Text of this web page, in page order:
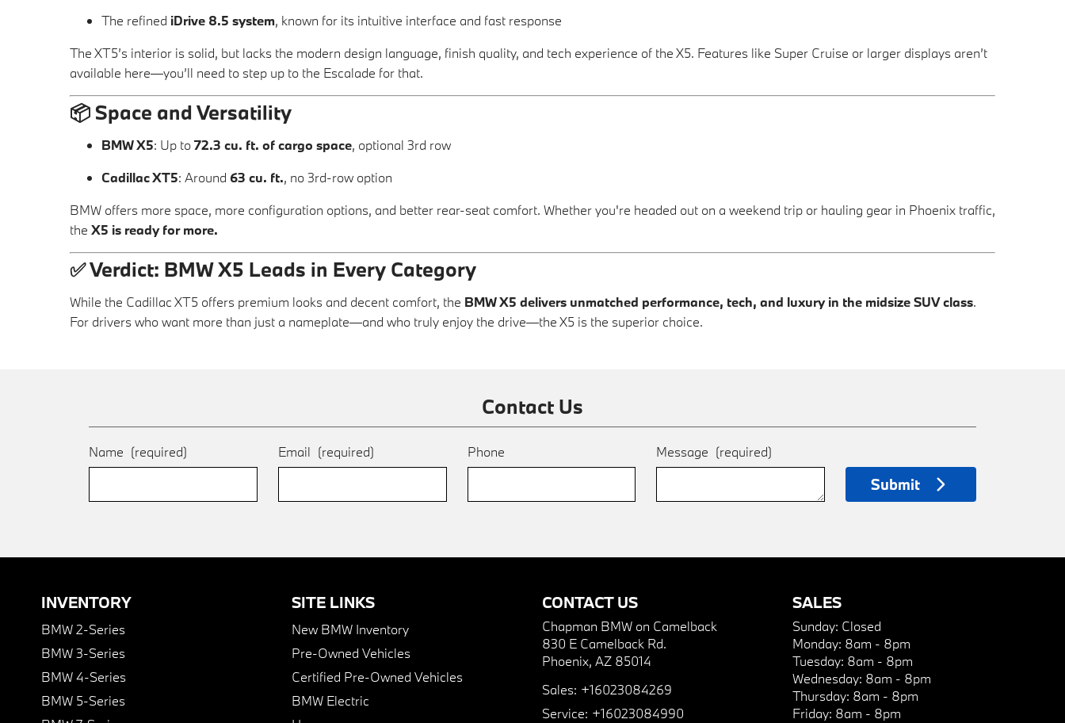
The refined iDrive 8.5 system, known for its intuitive interface and fast response
The XT5’s interior is solid, but lacks the modern design language, finish quality, and tech experience of the X5. Features like Super Cruise or larger displays aren’t
available here—you’ll need to step up to the Escalade for that.
📦 Space and Versatility
BMW X5: Up to72.3 cu. ft. of cargo space, optional 3rd row
Cadillac XT5: Around 63 cu. ft., no 3rd-row option
BMW offers more space, more configuration options, and better rear-seat comfort. Whether you're headed out on a weekend trip or hauling gear in Phoenix traffic,
the X5 is ready for more.
✅Verdict: BMW X5 Leads in Every Category
While the Cadillac XT5 offers premium looks and decent comfort, the BMW X5 delivers unmatched performance, tech, and luxury in the midsize SUV class.
For drivers who want more than just a nameplate—and who truly enjoy the drive—the X5 is the superior choice.
Contact Us
Name (required) Email (required) Phone Message (required)
Submit
INVENTORY
BMW 2-Series
BMW 3-Series
BMW 4-Series
BMW 5-Series
SITE LINKS
New BMW Inventory
Pre-Owned Vehicles
Certified Pre-Owned Vehicles
BMW Electric
CONTACT US
Chapman BMW on Camelback
830 E Camelback Rd.
Phoenix, AZ 85014
Sales: +16023084269
Service: +16023084990
SALES
Sunday: Closed
Monday: 8am - 8pm
Tuesday: 8am - 8pm
Wednesday: 8am - 8pm
Thursday: 8am - 8pm
Friday: 8am - 8pm